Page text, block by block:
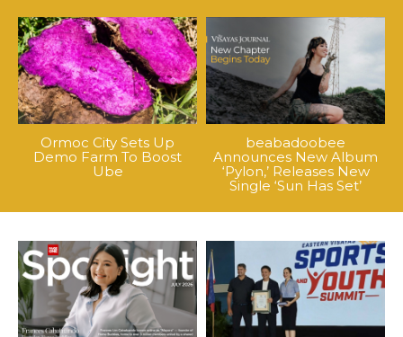
Ormoc City Sets Up
Demo Farm To Boost
Ube
beabadoobee
Announces New Album
‘Pylon,’ Releases New
Single ‘Sun Has Set’